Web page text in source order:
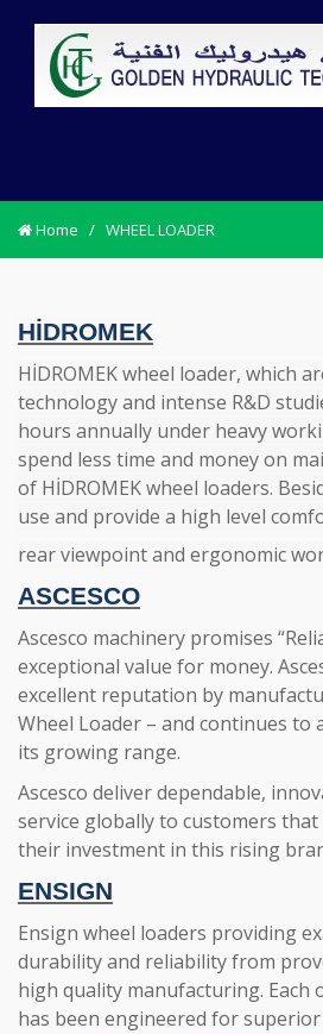
Home / WHEEL LOADER
HİDROMEK
HİDROMEK wheel loader, which
technology and intense R&D
hours annually under heavy
spend less time and money on
of HİDROMEK wheel loaders.
use and provide a high level
rear viewpoint and ergonomic
ASCESCO
Ascesco machinery promises
exceptional value for money.
excellent reputation by
Wheel Loader – and continues to
its growing range.
Ascesco deliver dependable,
service globally to customers
their investment in this rising
ENSIGN
Ensign wheel loaders providing
durability and reliability from
high quality manufacturing. Each
has been engineered for